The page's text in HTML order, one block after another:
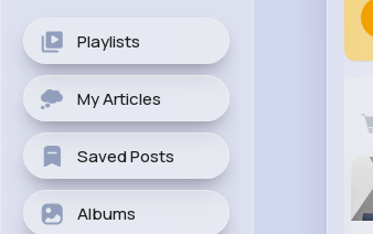
Playlists
My Articles
Saved Posts
Albums